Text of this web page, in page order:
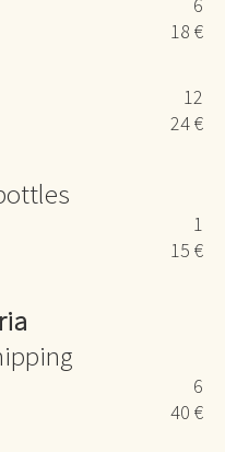
18 €
12
24 €
1
15 €
6
40 €